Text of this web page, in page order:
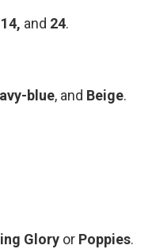
14, and 24.
blue, and Beige.
Glory or Poppies.